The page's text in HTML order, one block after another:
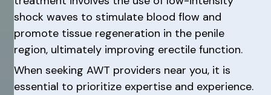
shock waves to stimulate blood flow and
promote tissue regeneration in the penile
region, ultimately improving erectile function.
When seeking AWT providers near you, it is
essential to prioritize expertise and experience.